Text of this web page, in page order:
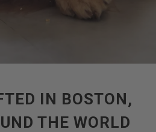
IN BOSTON,
THE WORLD